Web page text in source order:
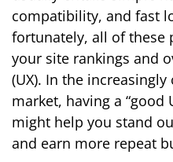
compatibility, and fast
fortunately, all of these
your site rankings and
(UX). In the
market, having a “good
might help you stand
and earn more repeat